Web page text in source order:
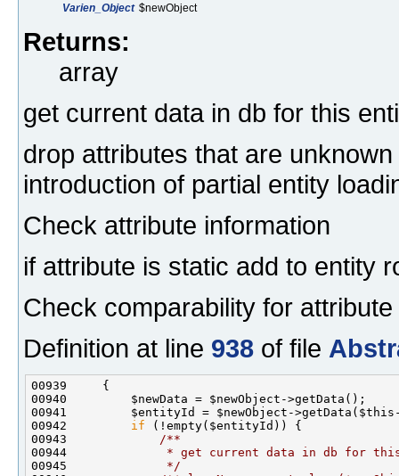
Varien_Object $newObject
Returns:
array
get current data in db for this
drop attributes that are
introduction of partial entity
Check attribute information
if attribute is static add to entity
Check comparability for
Definition at line 938 of file
00941         $entityId = $newObject-
00942 if (!empty($entityId)) {
00943
            /**
00944
* get current data in db for
00945
             */